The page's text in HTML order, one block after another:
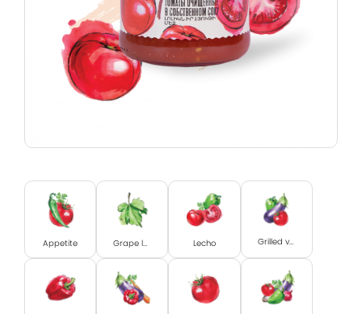
Appetite Grape leaves Lecho Grilled vegetables